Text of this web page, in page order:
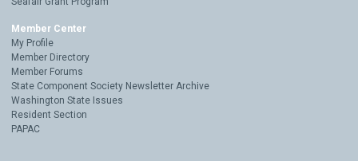
Member Center
My Profile
Member Directory
Member Forums
State Component Society Newsletter Archive
Washington State Issues
Resident Section
PAPAC